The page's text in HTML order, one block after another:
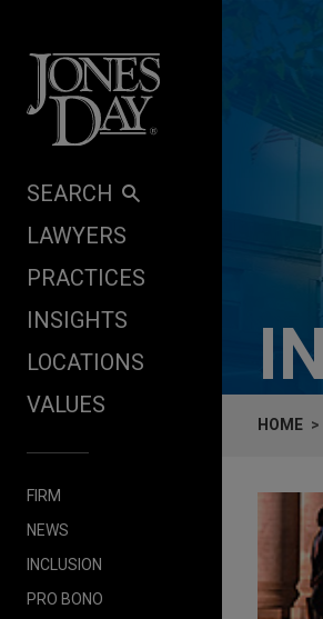
SEARCH
LAWYERS
PRACTICES
INSIGHTS
LOCATIONS
VALUES
FIRM
NEWS
INCLUSION
PRO BONO
HOME